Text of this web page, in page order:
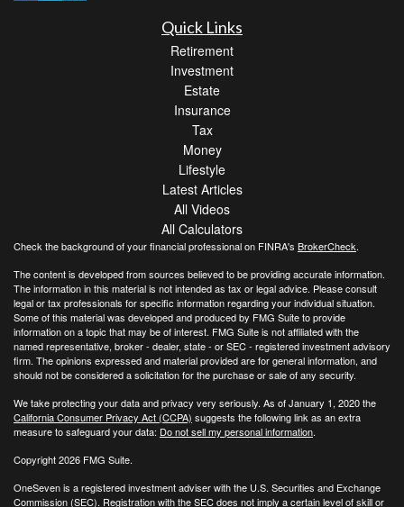
Quick Links
Retirement
Investment
Estate
Insurance
Tax
Money
Lifestyle
Latest Articles
All Videos
All Calculators
Check the background of your financial professional on FINRA's BrokerCheck.
The content is developed from sources believed to be providing accurate information.
The information in this material is not intended as tax or legal advice. Please consult
legal or tax professionals for specific information regarding your individual situation.
Some of this material was developed and produced by FMG Suite to provide
information on a topic that may be of interest. FMG Suite is not affiliated with the
named representative, broker - dealer, state - or SEC - registered investment advisory
firm. The opinions expressed and material provided are for general information, and
should not be considered a solicitation for the purchase or sale of any security.
We take protecting your data and privacy very seriously. As of January 1, 2020 the
California Consumer Privacy Act (CCPA) suggests the following link as an extra
measure to safeguard your data: Do not sell my personal information.
Copyright 2026 FMG Suite.
OneSeven is a registered investment adviser with the U.S. Securities and Exchange
Commission (SEC). Registration with the SEC does not imply a certain level of skill or